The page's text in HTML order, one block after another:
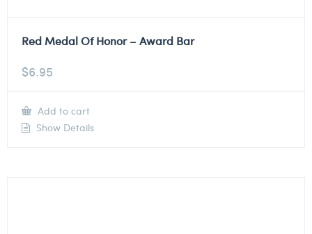
Red Medal Of Honor – Award Bar
$6.95
Add to cart
Show Details